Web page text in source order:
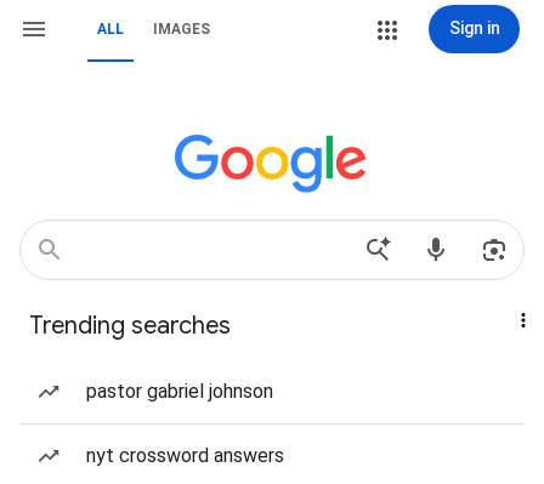
ALL IMAGES Sign in
Trending searches
pastor gabriel johnson
nyt crossword answers